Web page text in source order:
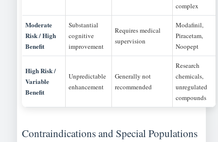
complex
Moderate
Risk / High
Benefit
Substantial
cognitive
improvement
Requires medical
supervision
Modafinil,
Piracetam,
Noopept
High Risk /
Variable
Benefit
Unpredictable
enhancement
Generally not
recommended
Research
chemicals,
unregulated
compounds
Contraindications and Special Populations